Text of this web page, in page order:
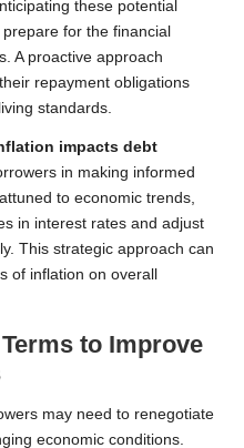
these potential
for the financial
A proactive approach
repayment obligations
standards.
impacts debt
in making informed
to economic trends,
in interest rates and adjust
This strategic approach can
of inflation on overall
to Improve
may need to renegotiate
economic conditions.